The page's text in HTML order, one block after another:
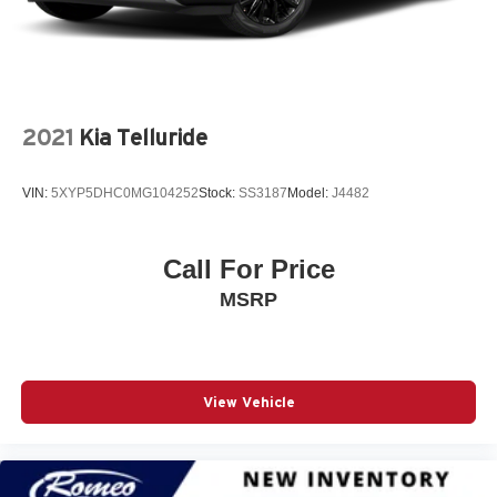
3.0L I6 Hurricane SO Twin Turbo ESS Engine
4-Wheel Disc Brakes
Discs Brake Assist Hill Hold Control and Electric
50 State Emissions
A/C
2021 Kia Telluride
VIN: 5XYP5DHC0MG104252Stock: SS3187Model: J4482
Call For Price
MSRP
View Vehicle